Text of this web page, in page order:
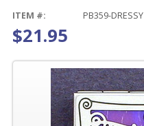
ITEM #: PB359-DRESSY
$21.95